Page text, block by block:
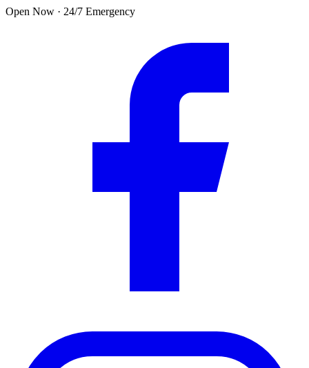
Skip to main content
Open Now · 24/7 Emergency